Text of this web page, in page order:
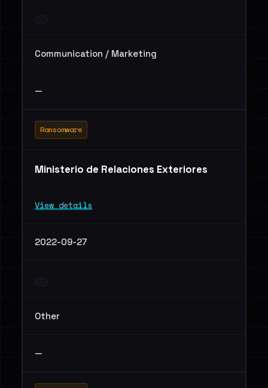
Communication / Marketing
—
Ransomware
Ministerio de Relaciones Exteriores
View details
2022-09-27
Other
—